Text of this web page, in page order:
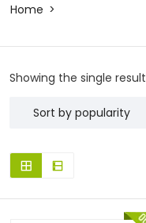
Home
Showing the single result